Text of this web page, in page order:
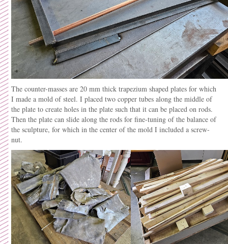
The counter-masses are 20 mm thick trapezium shaped plates for which
I made a mold of steel. I placed two copper tubes along the middle of
the plate to create holes in the plate such that it can be placed on rods.
Then the plate can slide along the rods for fine-tuning of the balance of
the sculpture, for which in the center of the mold I included a screw-
nut.